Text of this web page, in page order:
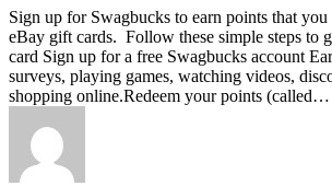
eBay
Gift
Cards
from
Swagbucks.com
Sign up for Swagbucks to earn points that you
eBay gift cards. Follow these simple steps to
card Sign up for a free Swagbucks account
surveys, playing games, watching videos,
shopping online.Redeem your points (called…